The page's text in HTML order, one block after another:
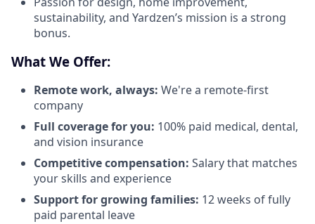
sustainability, and Yardzen’s mission is a strong
bonus.
What We Offer:
Remote work, always: We're a remote-first
company
Full coverage for you: 100% paid medical, dental,
and vision insurance
Competitive compensation: Salary that matches
your skills and experience
Support for growing families: 12 weeks of fully
paid parental leave